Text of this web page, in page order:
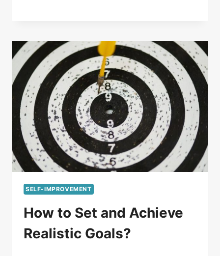
SELF-IMPROVEMENT
How to Set and Achieve
Realistic Goals?